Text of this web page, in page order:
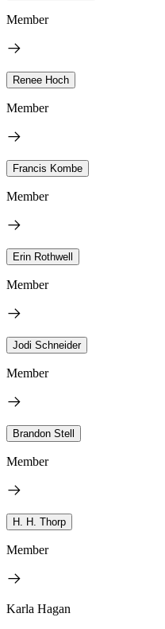
Member
Renee Hoch
Member
Francis Kombe
Member
Erin Rothwell
Member
Jodi Schneider
Member
Brandon Stell
Member
H. H. Thorp
Member
Karla Hagan